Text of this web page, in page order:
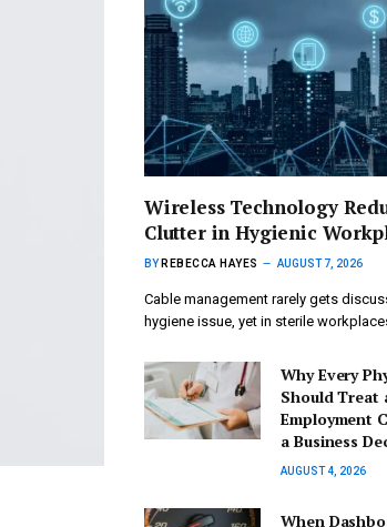
Wireless Technology
Clutter in Hygienic
BY REBECCA HAYES AUGUST 7, 2026
Cable management rarely gets
hygiene issue, yet in sterile
Why Every
Should Treat
Employment
a Business
AUGUST 4, 2026
When